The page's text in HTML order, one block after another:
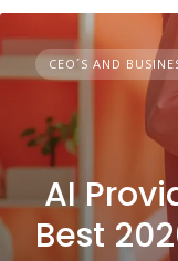
CEO´S AND
AI
Best